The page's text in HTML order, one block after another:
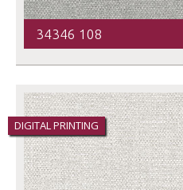
34346 108
DIGITAL PRINTING